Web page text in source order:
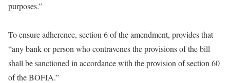
purposes.”
To ensure adherence, section 6 of the amendment, provides that
“any bank or person who contravenes the provisions of the bill
shall be sanctioned in accordance with the provision of section 60
of the BOFIA.”